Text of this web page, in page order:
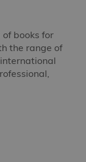
books for
the range of